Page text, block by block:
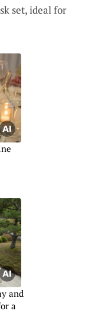
set, ideal for
and
a